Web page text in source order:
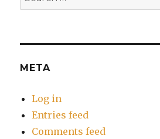
for:
META
Log in
Entries feed
Comments feed